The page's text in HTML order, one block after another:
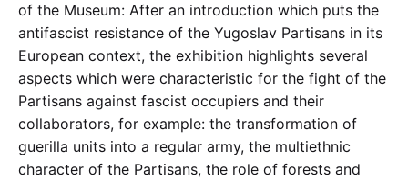
of the Museum: After an introduction which puts the
antifascist resistance of the Yugoslav Partisans in its
European context, the exhibition highlights several
aspects which were characteristic for the fight of the
Partisans against fascist occupiers and their
collaborators, for example: the transformation of
guerilla units into a regular army, the multiethnic
character of the Partisans, the role of forests and